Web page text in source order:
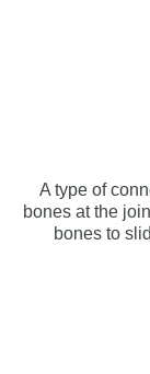
A type of
bones at the
bones to